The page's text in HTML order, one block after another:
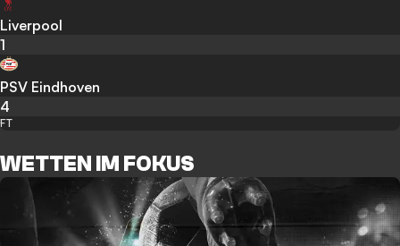
Liverpool
1
PSV Eindhoven
4
FT
WETTEN IM FOKUS